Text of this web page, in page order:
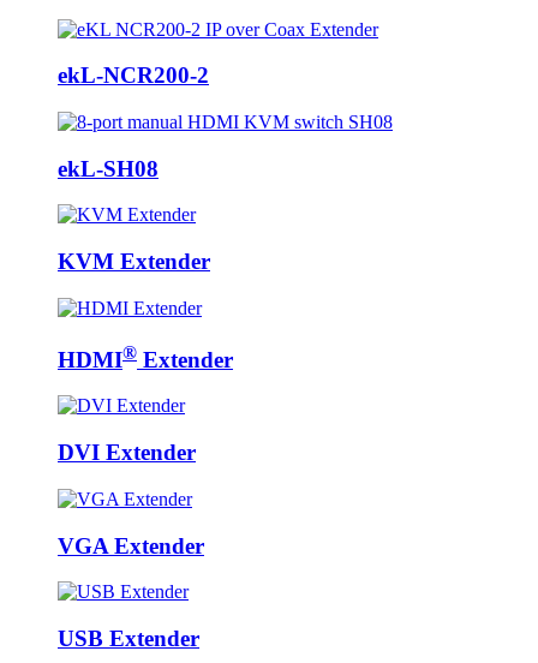
ekL-NCR200-2
ekL-SH08
KVM Extender
HDMI® Extender
DVI Extender
VGA Extender
USB Extender